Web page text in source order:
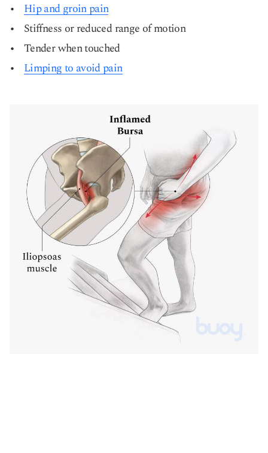
Hip and groin pain
Stiffness or reduced range of motion
Tender when touched
Limping to avoid pain